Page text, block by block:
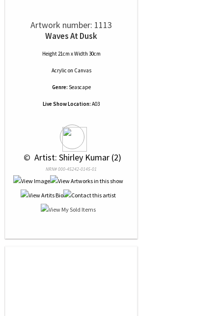
Artwork number: 1113
Waves At Dusk
Height 21cm x Width 30cm
Acrylic on Canvas
Genre: Seascape
Live Show Location: A03
© Artist: Shirley Kumar (2)
NRN# 000-45242-0145-01